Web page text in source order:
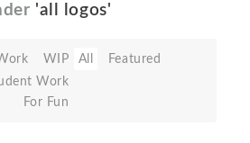
'all logos'
WIP
Work
For Fun
All Featured